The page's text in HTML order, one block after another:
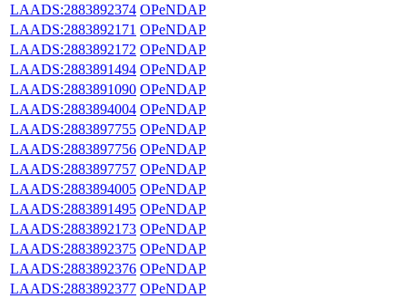
LAADS:2883892374 OPeNDAP
LAADS:2883892171 OPeNDAP
LAADS:2883892172 OPeNDAP
LAADS:2883891494 OPeNDAP
LAADS:2883891090 OPeNDAP
LAADS:2883894004 OPeNDAP
LAADS:2883897755 OPeNDAP
LAADS:2883897756 OPeNDAP
LAADS:2883897757 OPeNDAP
LAADS:2883894005 OPeNDAP
LAADS:2883891495 OPeNDAP
LAADS:2883892173 OPeNDAP
LAADS:2883892375 OPeNDAP
LAADS:2883892376 OPeNDAP
LAADS:2883892377 OPeNDAP